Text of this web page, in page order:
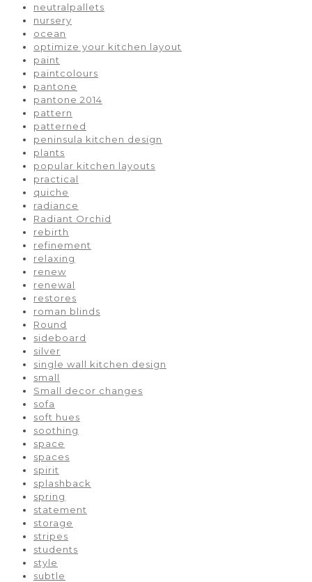
neutralpallets
nursery
ocean
optimize your kitchen layout
paint
paintcolours
pantone
pantone 2014
pattern
patterned
peninsula kitchen design
plants
popular kitchen layouts
practical
quiche
radiance
Radiant Orchid
rebirth
refinement
relaxing
renew
renewal
restores
roman blinds
Round
sideboard
silver
single wall kitchen design
small
Small decor changes
sofa
soft hues
soothing
space
spaces
spirit
splashback
spring
statement
storage
stripes
students
style
subtle